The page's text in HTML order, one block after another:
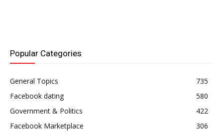
Popular Categories
General Topics
735
Facebook dating
580
Government & Politics
422
Facebook Marketplace
306